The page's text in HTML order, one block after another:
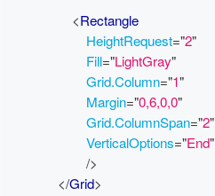
<Rectangle
HeightRequest="2"
Fill="LightGray"
Grid.Column="1"
Margin="0,6,0,0"
Grid.ColumnSpan="2"
VerticalOptions="End"
/>
</Grid>